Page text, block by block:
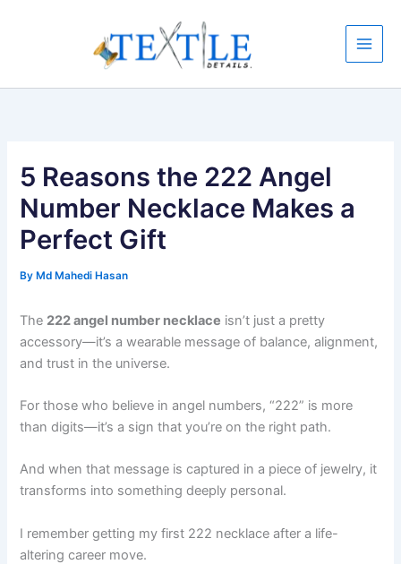
5 Reasons the 222 Angel
Number Necklace Makes a
Perfect Gift
ByMd Mahedi Hasan
The 222 angel number necklace isn’t just a pretty
accessory—it’s a wearable message of balance, alignment,
and trust in the universe.
For those who believe in angel numbers, “222” is more
than digits—it’s a sign that you’re on the right path.
And when that message is captured in a piece of jewelry, it
transforms into something deeply personal.
I remember getting my first 222 necklace after a life-
altering career move.